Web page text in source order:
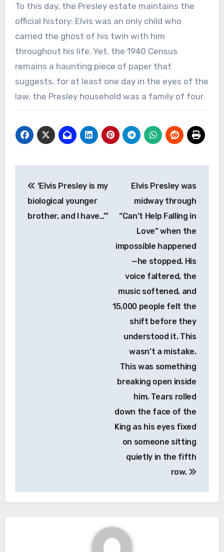
To this day, the Presley estate maintains the
official history: Elvis was an only child who
carried the ghost of his twin with him
throughout his life. Yet, the 1940 Census
remains a haunting piece of paper that
suggests, for at least one day in the eyes of the
law, the Presley household was a family of four.
navigation
‘Elvis Presley is my
biological younger
brother, and I have…’”
Elvis Presley was
midway through
“Can’t Help Falling in
Love” when the
impossible happened
—he stopped. His
voice faltered, the
music softened, and
15,000 people felt the
shift before they
understood it. This
wasn’t a mistake.
This was something
breaking open inside
him. Tears rolled
down the face of the
King as his eyes fixed
on someone sitting
quietly in the fifth
row.